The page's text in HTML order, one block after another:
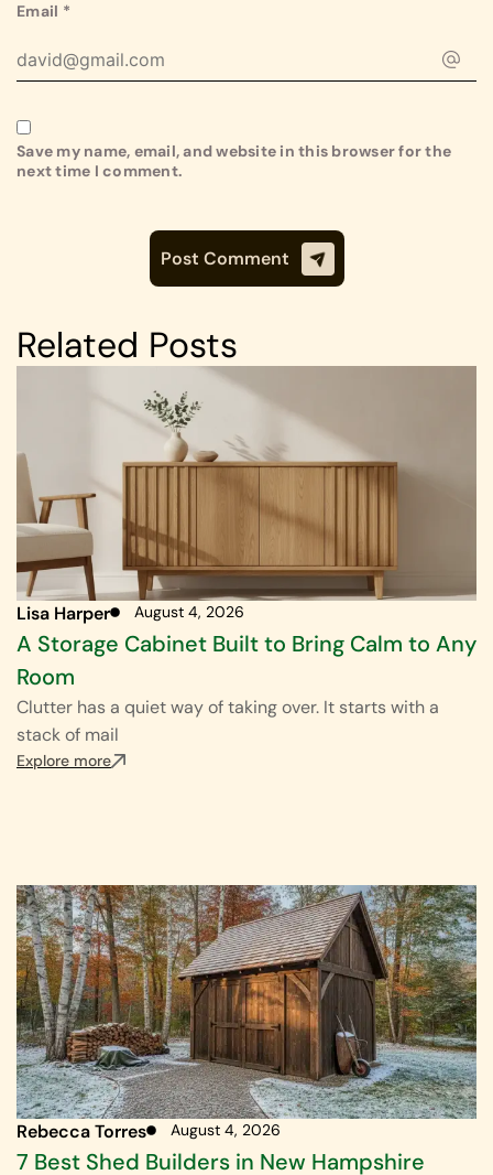
Email *
Save my name, email, and website in this browser for the
next time I comment.
Related Posts
Lisa Harper August 4, 2026
A Storage Cabinet Built to Bring Calm to Any
Room
Clutter has a quiet way of taking over. It starts with a
stack of mail
Explore more
Rebecca Torres August 4, 2026
7 Best Shed Builders in New Hampshire